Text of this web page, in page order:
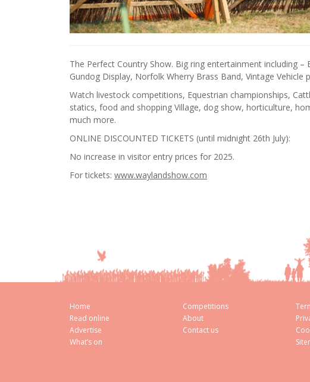
The Perfect Country Show. Big ring entertainment including –
Gundog Display, Norfolk Wherry Brass Band, Vintage Vehicle
Watch livestock competitions, Equestrian championships,
statics, food and shopping Village, dog show, horticulture,
much more.
ONLINE DISCOUNTED TICKETS (until midnight 26th July):
No increase in visitor entry prices for 2025.
For tickets: www.waylandshow.com
Home
Read online
Advertise
What’s on
Competitions
About
Contact us